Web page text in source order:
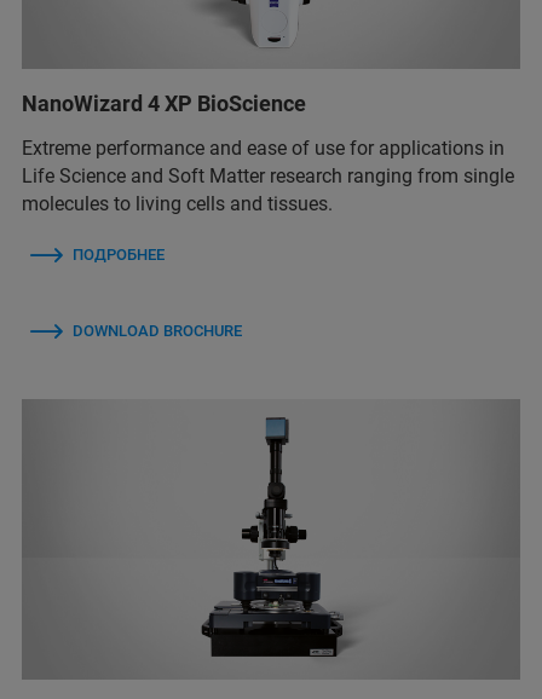
NanoWizard 4 XP BioScience
Extreme performance and ease of use for applications in
Life Science and Soft Matter research ranging from single
molecules to living cells and tissues.
ПОДРОБНЕЕ
DOWNLOAD BROCHURE